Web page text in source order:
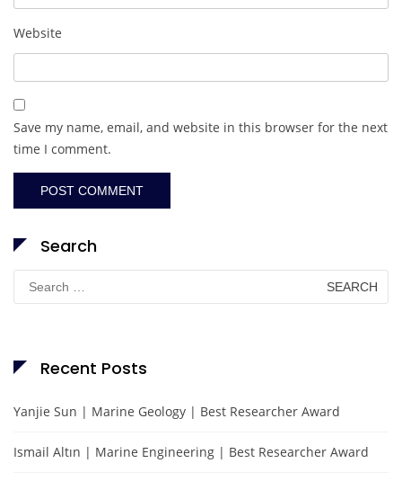
Website
Save my name, email, and website in this browser for the next
time I comment.
Search
Search
for:
Recent Posts
Yanjie Sun | Marine Geology | Best Researcher Award
Ismail Altın | Marine Engineering | Best Researcher Award